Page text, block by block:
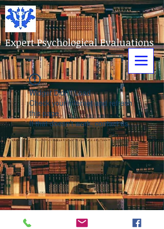
Expert Psychological Evaluations
Widget Didn’t Load
Check your internet and refresh
this page.
If that doesn’t work, contact us.